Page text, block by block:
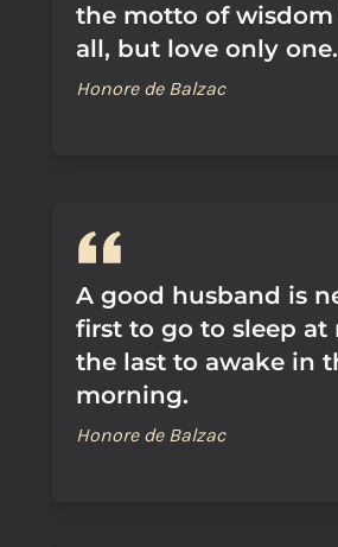
the motto of wisdom
all, but love only one.
Honore de Balzac
A good husband is
first to go to sleep at
the last to awake in
morning.
Honore de Balzac